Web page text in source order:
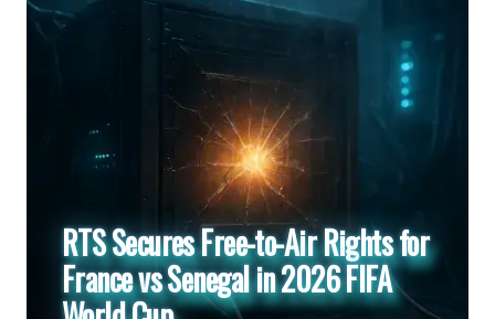
RTS Secures Free-to-Air Rights for
France vs Senegal in 2026 FIFA